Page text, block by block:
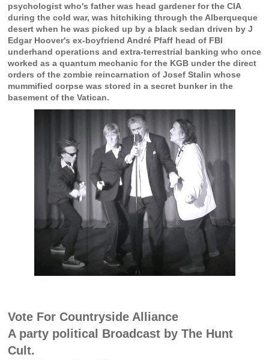
psychologist who's father was head gardener for the CIA
during the cold war, was hitchiking through the Alberqueque
desert when he was picked up by a black sedan driven by J
Edgar Hoover's ex-boyfriend André Pfaff head of FBI
underhand operations and extra-terrestrial banking who once
worked as a quantum mechanic for the KGB under the direct
orders of the zombie reincarnation of Josef Stalin whose
mummified corpse was stored in a secret bunker in the
basement of the Vatican.
Vote For Countryside Alliance
A party political Broadcast by The Hunt
Cult.